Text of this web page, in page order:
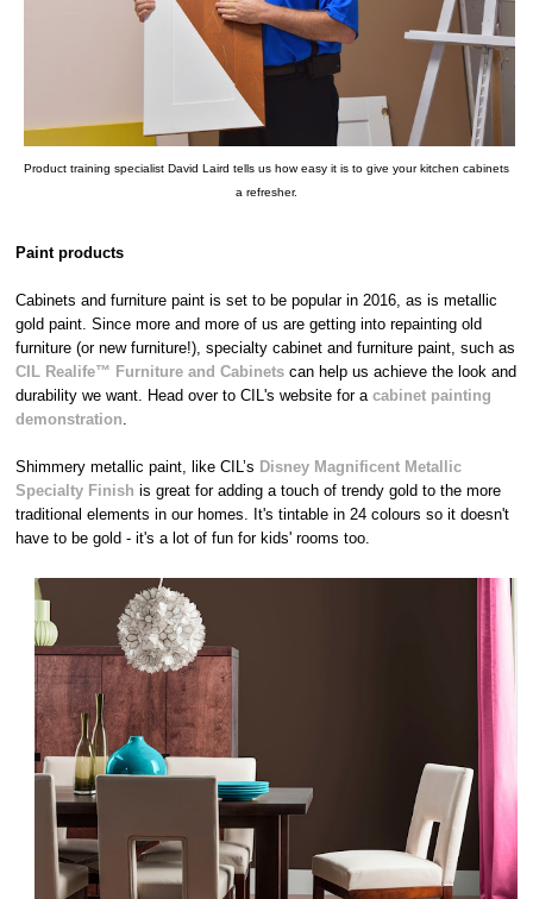
Product training specialist David Laird tells us how easy it is to give your kitchen cabinets
a refresher.
Paint products
Cabinets and furniture paint is set to be popular in 2016, as is metallic
gold paint. Since more and more of us are getting into repainting old
furniture (or new furniture!), specialty cabinet and furniture paint, such as
CIL Realife™ Furniture and Cabinets can help us achieve the look and
durability we want. Head over to CIL's website for acabinet painting
demonstration
Shimmery metallic paint, like CIL’s Disney Magnificent Metallic
Specialty Finish is great for adding a touch of trendy gold to the more
traditional elements in our homes. It's tintable in 24 colours so it doesn't
have to be gold - it's a lot of fun for kids' rooms too.